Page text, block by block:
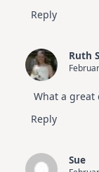
Reply
Ruth S
What a great
Reply
Sue